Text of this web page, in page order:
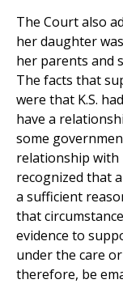
The Court also
her daughter
her parents and
The facts that
were that K.S.
have a
some
relationship with
recognized that
a sufficient
that
evidence to
under the care
therefore, be